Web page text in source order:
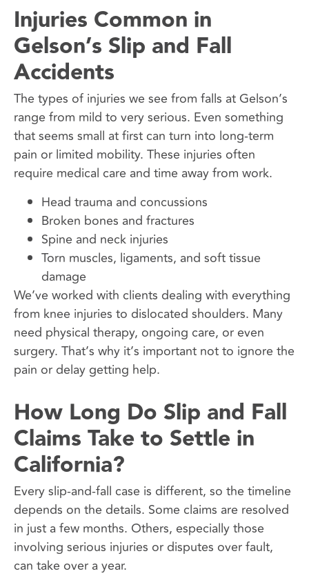
Injuries Common in
Gelson’s Slip and Fall
Accidents
The types of injuries we see from falls at Gelson’s
range from mild to very serious. Even something
that seems small at first can turn into long-term
pain or limited mobility. These injuries often
require medical care and time away from work.
Head trauma and concussions
Broken bones and fractures
Spine and neck injuries
Torn muscles, ligaments, and soft tissue
damage
We’ve worked with clients dealing with everything
from knee injuries to dislocated shoulders. Many
need physical therapy, ongoing care, or even
surgery. That’s why it’s important not to ignore the
pain or delay getting help.
How Long Do Slip and Fall
Claims Take to Settle in
California?
Every slip-and-fall case is different, so the timeline
depends on the details. Some claims are resolved
in just a few months. Others, especially those
involving serious injuries or disputes over fault,
can take over a year.